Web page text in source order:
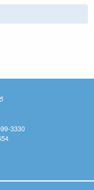
3330